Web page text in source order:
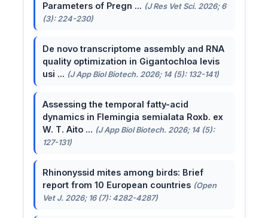
Parameters of Pregn ... (J Res Vet Sci. 2026; 6
(3): 224-230)
De novo transcriptome assembly and RNA
quality optimization in Gigantochloa levis
usi ... (J App Biol Biotech. 2026; 14 (5): 132-141)
Assessing the temporal fatty-acid
dynamics in Flemingia semialata Roxb. ex
W. T. Aito ... (J App Biol Biotech. 2026; 14 (5):
127-131)
Rhinonyssid mites among birds: Brief
report from 10 European countries (Open
Vet J. 2026; 16 (7): 4282-4287)